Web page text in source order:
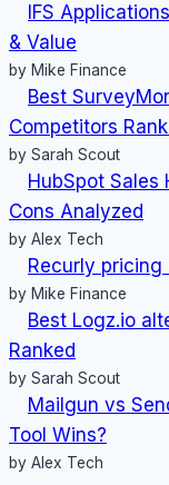
IFS
& Value
by Mike Finance
Best
Competitors
by Sarah Scout
HubSpot Sales
Cons Analyzed
by Alex Tech
Recurly pricing
by Mike Finance
Best Logz.io
Ranked
by Sarah Scout
Mailgun vs
Tool Wins?
by Alex Tech